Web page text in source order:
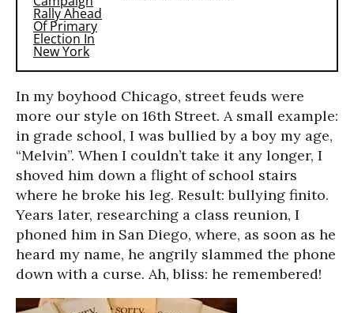
In my boyhood Chicago, street feuds were
more our style on 16th Street. A small example:
in grade school, I was bullied by a boy my age,
“Melvin”. When I couldn’t take it any longer, I
shoved him down a flight of school stairs
where he broke his leg. Result: bullying finito.
Years later, researching a class reunion, I
phoned him in San Diego, where, as soon as he
heard my name, he angrily slammed the phone
down with a curse. Ah, bliss: he remembered!